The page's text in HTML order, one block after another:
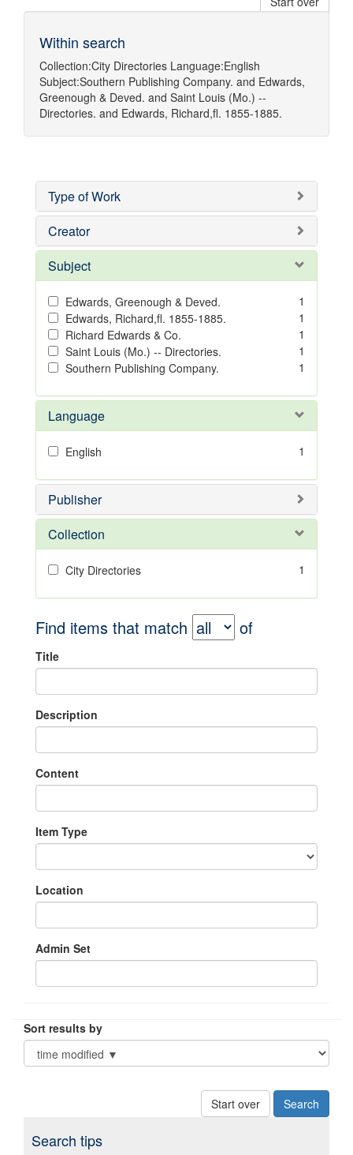
Within search
Collection:City Directories Language:English
Subject:Southern Publishing Company. and Edwards,
Greenough & Deved. and Saint Louis (Mo.) --
Directories. and Edwards, Richard,fl. 1855-1885.
Type of Work
Creator
Subject
Edwards, Greenough & Deved.
1
Edwards, Richard,fl. 1855-1885.
1
Richard Edwards & Co.
1
Saint Louis (Mo.) -- Directories.
1
Southern Publishing Company.
1
Language
English 1
Publisher
Collection
City Directories 1
Find items that match of
Title
Description
Content
Item Type
Location
Admin Set
Sort results by
Start over
Search tips